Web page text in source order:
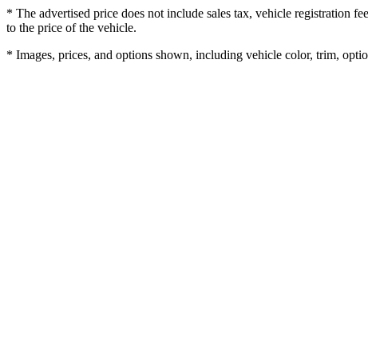
* The advertised price does not include sales tax, vehicle registration
to the price of the vehicle.
* Images, prices, and options shown, including vehicle color, trim,